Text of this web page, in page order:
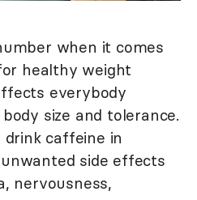
when it comes
healthy weight
everybody
size and tolerance.
caffeine in
side effects
nervousness,